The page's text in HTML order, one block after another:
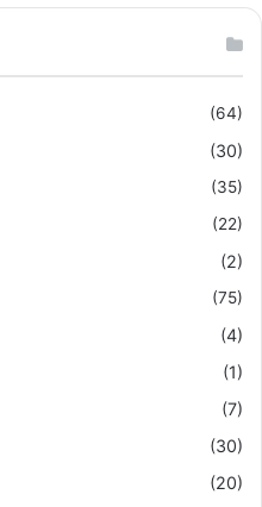
(64)
(30)
(35)
(22)
(2)
(75)
(4)
(1)
(7)
(30)
(20)